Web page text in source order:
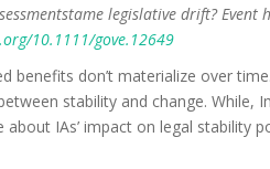
legislative drift?
10.1111/gove.12649
benefits don’t materialize over
stability and change. While,
IAs’ impact on legal stability